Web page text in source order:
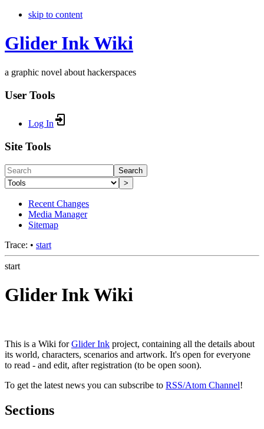
skip to content
Glider Ink Wiki
a graphic novel about hackerspaces
User Tools
Log In
Site Tools
Search
>
Recent Changes
Media Manager
Sitemap
Trace: • start
start
Glider Ink Wiki
This is a Wiki forGlider Ink project, containing all the details about
its world, characters, scenarios and artwork. It's open for everyone
to read - and edit, after registration (to be open soon).
To get the latest news you can subscribe to RSS/Atom Channel!
Sections